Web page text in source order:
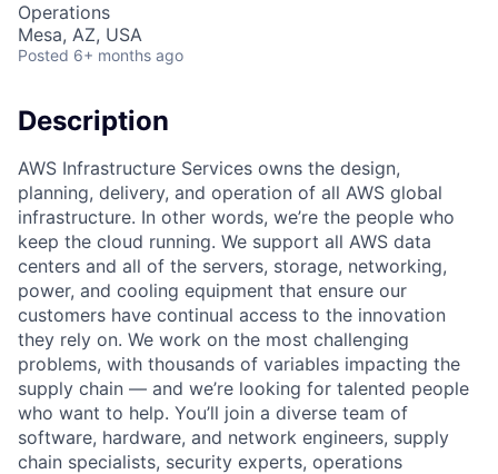
Operations
Mesa, AZ, USA
Posted 6+ months ago
Description
AWS Infrastructure Services owns the design,
planning, delivery, and operation of all AWS global
infrastructure. In other words, we’re the people who
keep the cloud running. We support all AWS data
centers and all of the servers, storage, networking,
power, and cooling equipment that ensure our
customers have continual access to the innovation
they rely on. We work on the most challenging
problems, with thousands of variables impacting the
supply chain — and we’re looking for talented people
who want to help. You’ll join a diverse team of
software, hardware, and network engineers, supply
chain specialists, security experts, operations